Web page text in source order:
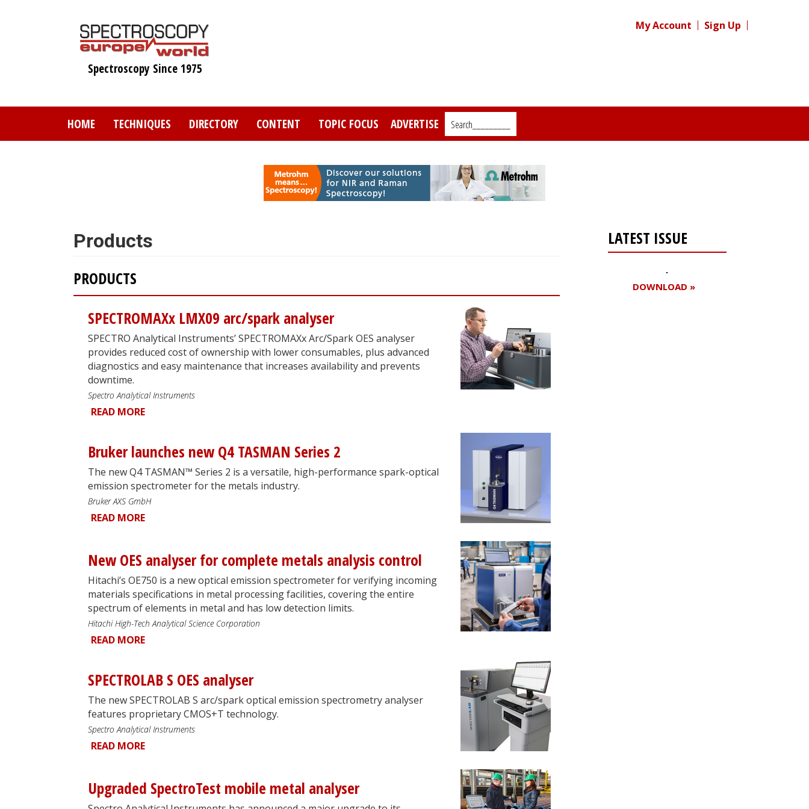
Spectroscopy Since 1975
My Account Sign Up
HOME TECHNIQUES DIRECTORY CONTENT TOPIC FOCUS ADVERTISE Search_________
Products
PRODUCTS
SPECTROMAXx LMX09 arc/spark analyser
SPECTRO Analytical Instruments’ SPECTROMAXx Arc/Spark OES analyser
provides reduced cost of ownership with lower consumables, plus advanced
diagnostics and easy maintenance that increases availability and prevents
downtime.
Spectro Analytical Instruments
READ MORE
Bruker launches new Q4 TASMAN Series 2
The new Q4 TASMAN™ Series 2 is a versatile, high-performance spark-optical
emission spectrometer for the metals industry.
Bruker AXS GmbH
READ MORE
New OES analyser for complete metals analysis control
Hitachi’s OE750 is a new optical emission spectrometer for verifying incoming
materials specifications in metal processing facilities, covering the entire
spectrum of elements in metal and has low detection limits.
Hitachi High-Tech Analytical Science Corporation
READ MORE
SPECTROLAB S OES analyser
The new SPECTROLAB S arc/spark optical emission spectrometry analyser
features proprietary CMOS+T technology.
Spectro Analytical Instruments
READ MORE
Upgraded SpectroTest mobile metal analyser
LATEST ISSUE
DOWNLOAD »